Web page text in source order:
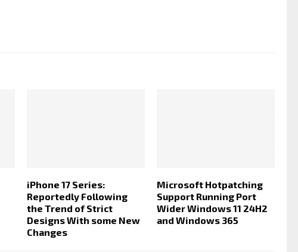
iPhone 17 Series:
Reportedly Following
the Trend of Strict
Designs With some New
Changes
Microsoft Hotpatching
Support Running Port
Wider Windows 11 24H2
and Windows 365